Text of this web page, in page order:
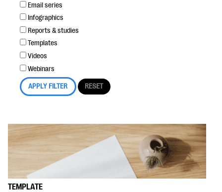
TEMPLATE
Email series
Infographics
Reports & studies
Templates
Videos
Webinars